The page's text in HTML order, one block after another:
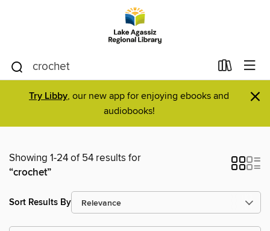
Try Libby, our new app for enjoying ebooks and
audiobooks!
×
Showing 1-24 of 54 results for
“crochet”
Sort Results By